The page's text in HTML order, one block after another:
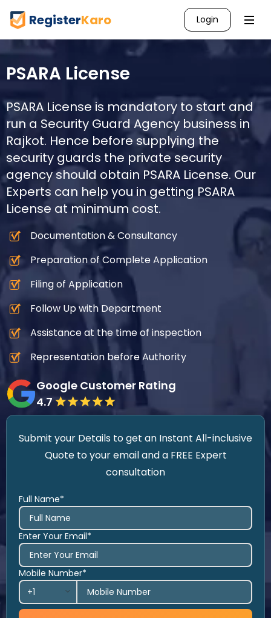
RegisterKaro Login
PSARA License
PSARA License is mandatory to start and
run a Security Guard Agency business in
Rajkot. Hence before supplying the
security guards the private security
agency should obtain PSARA License. Our
Experts can help you in getting PSARA
License at minimum cost.
Documentation & Consultancy
Preparation of Complete Application
Filing of Application
Follow Up with Department
Assistance at the time of inspection
Representation before Authority
Google Customer Rating
4.7
Submit your Details to get an Instant All-inclusive
Quote to your email and a FREE Expert
consultation
Full Name*
Enter Your Email*
Mobile Number*